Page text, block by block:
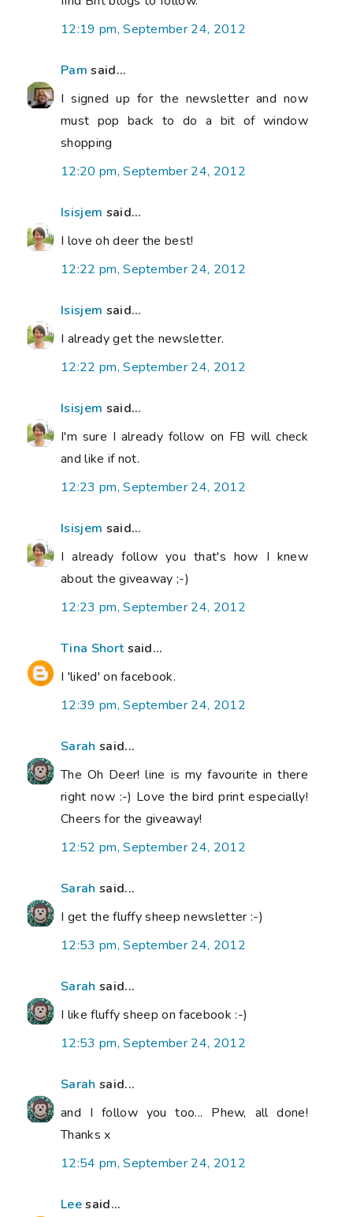
12:19 pm, September 24, 2012
Pam said...
I signed up for the newsletter and now
must pop back to do a bit of window
shopping
12:20 pm, September 24, 2012
Isisjem said...
I love oh deer the best!
12:22 pm, September 24, 2012
Isisjem said...
I already get the newsletter.
12:22 pm, September 24, 2012
Isisjem said...
I'm sure I already follow on FB will check
and like if not.
12:23 pm, September 24, 2012
Isisjem said...
I already follow you that's how I knew
about the giveaway ;-)
12:23 pm, September 24, 2012
Tina Shortsaid...
I 'liked' on facebook.
12:39 pm, September 24, 2012
Sarah said...
The Oh Deer! line is my favourite in there
right now :-) Love the bird print especially!
Cheers for the giveaway!
12:52 pm, September 24, 2012
Sarah said...
I get the fluffy sheep newsletter :-)
12:53 pm, September 24, 2012
Sarah said...
I like fluffy sheep on facebook :-)
12:53 pm, September 24, 2012
Sarah said...
and I follow you too... Phew, all done!
Thanks x
12:54 pm, September 24, 2012
Leesaid...